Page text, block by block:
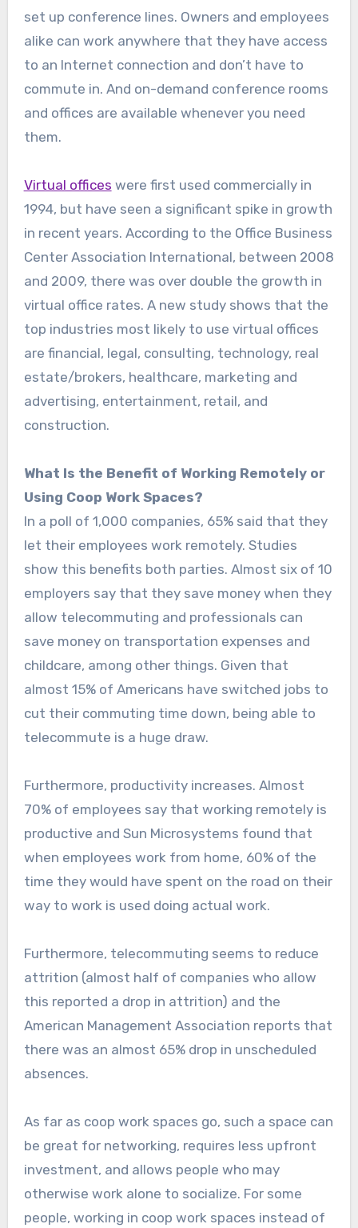
set up conference lines. Owners and employees
alike can work anywhere that they have access
to an Internet connection and don’t have to
commute in. And on-demand conference rooms
and offices are available whenever you need
them.
Virtual offices were first used commercially in
1994, but have seen a significant spike in growth
in recent years. According to the Office Business
Center Association International, between 2008
and 2009, there was over double the growth in
virtual office rates. A new study shows that the
top industries most likely to use virtual offices
are financial, legal, consulting, technology, real
estate/brokers, healthcare, marketing and
advertising, entertainment, retail, and
construction.
What Is the Benefit of Working Remotely or
Using Coop Work Spaces?
In a poll of 1,000 companies, 65% said that they
let their employees work remotely. Studies
show this benefits both parties. Almost six of 10
employers say that they save money when they
allow telecommuting and professionals can
save money on transportation expenses and
childcare, among other things. Given that
almost 15% of Americans have switched jobs to
cut their commuting time down, being able to
telecommute is a huge draw.
Furthermore, productivity increases. Almost
70% of employees say that working remotely is
productive and Sun Microsystems found that
when employees work from home, 60% of the
time they would have spent on the road on their
way to work is used doing actual work.
Furthermore, telecommuting seems to reduce
attrition (almost half of companies who allow
this reported a drop in attrition) and the
American Management Association reports that
there was an almost 65% drop in unscheduled
absences.
As far as coop work spaces go, such a space can
be great for networking, requires less upfront
investment, and allows people who may
otherwise work alone to socialize. For some
people, working in coop work spaces instead of